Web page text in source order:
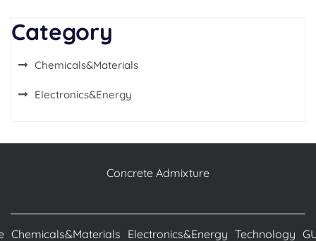
Category
Chemicals&Materials
Electronics&Energy
Concrete Admixture
Chemicals&Materials Electronics&Energy Technology